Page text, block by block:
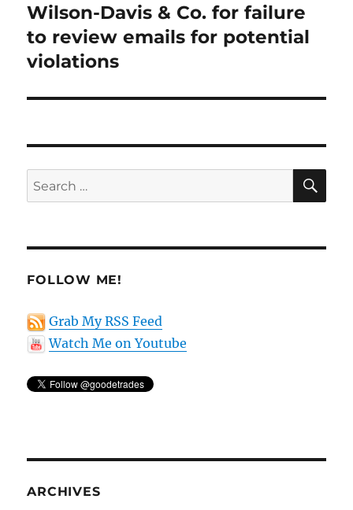
post:
Wilson-Davis & Co. for failure
to review emails for potential
violations
Search
for:
FOLLOW ME!
Grab My RSS Feed
Watch Me on Youtube
ARCHIVES